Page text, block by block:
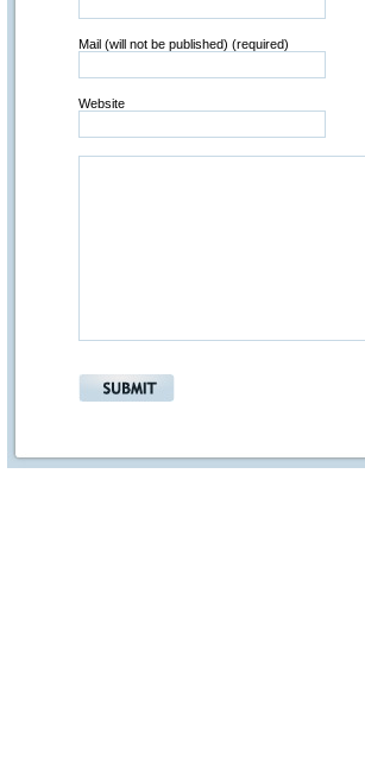
Mail (will not be published) (required)
Website